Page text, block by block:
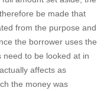
be made that
from the purpose and
the borrower uses the
to be looked at in
affects as
the money was